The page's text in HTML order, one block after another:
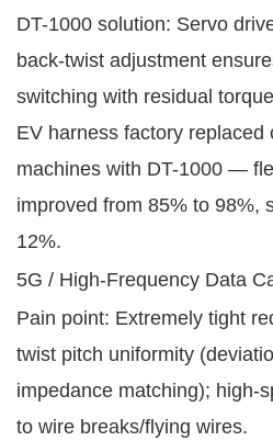
DT-1000 solution: Servo
back-twist adjustment
switching with residual
EV harness factory replaced
machines with DT-1000 —
improved from 85% to 98%,
12%.
5G / High-Frequency Data
Pain point: Extremely tight
twist pitch uniformity
impedance matching); high-
to wire breaks/flying wires.